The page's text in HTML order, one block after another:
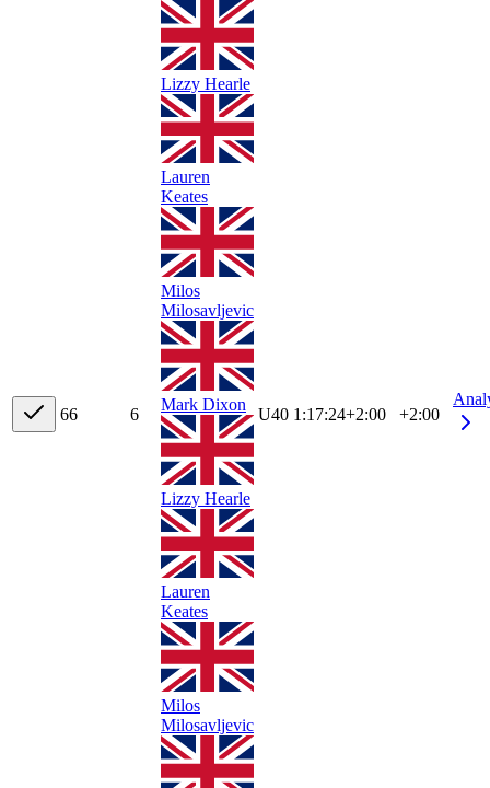
66 6
Lizzy Hearle
Lauren
Keates
Milos
Milosavljevic
Mark Dixon
Lizzy Hearle
Lauren
Keates
Milos
Milosavljevic
U40 1:17:24+2:00 +2:00